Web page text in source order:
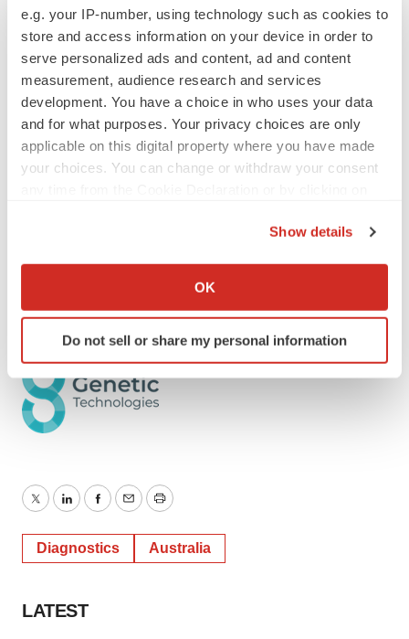
e.g. your IP-number, using technology such as cookies to
store and access information on your device in order to
serve personalized ads and content, ad and content
measurement, audience research and services
development. You have a choice in who uses your data
and for what purposes. Your privacy choices are only
applicable on this digital property where you have made
your choices. You can change or withdraw your consent
Collect information about your geographical location
Identify your device by actively scanning it for
specific characteristics (fingerprinting)
and set your preferences in the
We use cookies to enhance your experience, analyze
agree to our use of cookies. You can later change your
consent or withdraw it. For more info, see our
Show details
OK
Do not sell or share my personal information
where securities values are highly volatile and may be
influenced by economic and other factors beyond its
control. The Company does not undertake any
obligation to publicly update these forward-looking
statements, whether as a result of new information,
future events or otherwise, except as required by law.
Enquiries
TwitterLinkedInFacebook
EmailPrint
Diagnostics Australia
LATEST